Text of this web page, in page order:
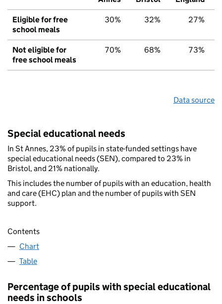
Eligible for free
school meals
30% 32% 27%
Not eligible for
free school meals
70% 68% 73%
Data source
Special educational needs
In St Annes, 23% of pupils in state-funded settings have
special educational needs (SEN), compared to 23% in
Bristol, and 21% nationally.
This includes the number of pupils with an education, health
and care (EHC) plan and the number of pupils with SEN
support.
Contents
Chart
Table
Percentage of pupils with special educational
needs in schools